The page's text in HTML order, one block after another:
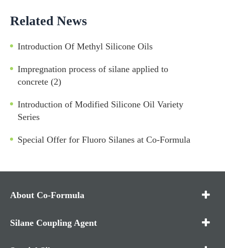
Related News
Introduction Of Methyl Silicone Oils
Impregnation process of silane applied to
concrete (2)
Introduction of Modified Silicone Oil Variety
Series
Special Offer for Fluoro Silanes at Co-Formula
About Co-Formula
Silane Coupling Agent